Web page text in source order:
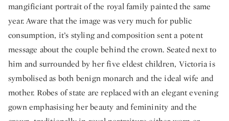
mangificiant portrait of the royal family painted the same
year. Aware that the image was very much for public
consumption, it’s styling and composition sent a potent
message about the couple behind the crown. Seated next to
him and surrounded by her five eldest children, Victoria is
symbolised as both benign monarch and the ideal wife and
mother. Robes of state are replaced with an elegant evening
gown emphasising her beauty and femininity and the